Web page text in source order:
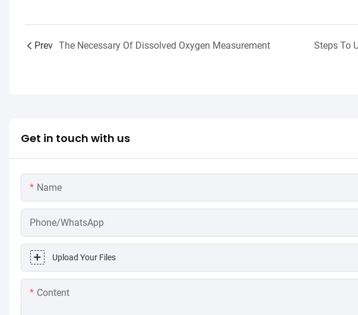
Prev The Necessary Of Dissolved Oxygen Measurement
Get in touch with us
Name
Phone/WhatsApp
Upload Your Files
Content